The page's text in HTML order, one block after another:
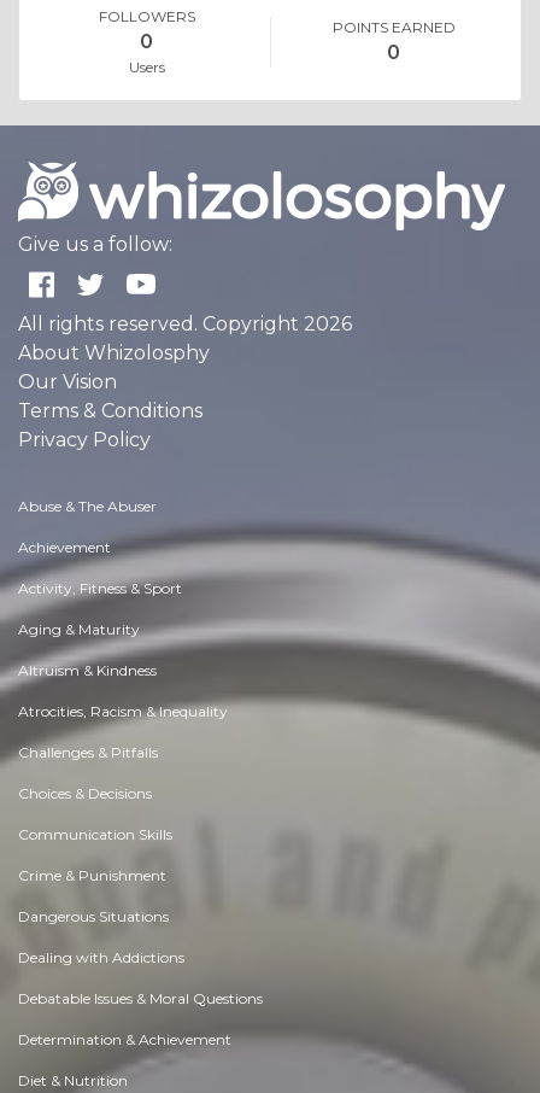
FOLLOWERS
0
Users
POINTS EARNED
0
Give us a follow:
All rights reserved. Copyright 2026
About Whizolosphy
Our Vision
Terms & Conditions
Privacy Policy
Abuse & The Abuser
Achievement
Activity, Fitness & Sport
Aging & Maturity
Altruism & Kindness
Atrocities, Racism & Inequality
Challenges & Pitfalls
Choices & Decisions
Communication Skills
Crime & Punishment
Dangerous Situations
Dealing with Addictions
Debatable Issues & Moral Questions
Determination & Achievement
Diet & Nutrition